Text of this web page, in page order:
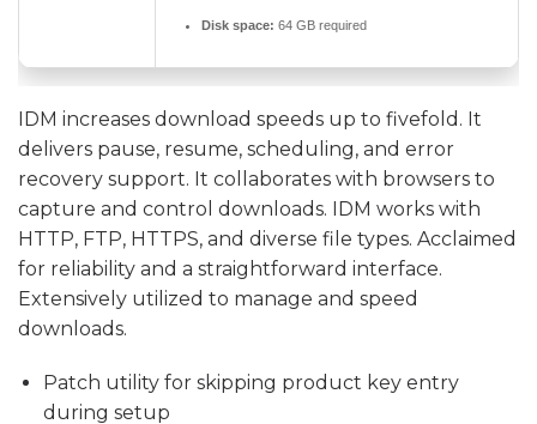
Disk space: 64 GB required
IDM increases download speeds up to fivefold. It
delivers pause, resume, scheduling, and error
recovery support. It collaborates with browsers to
capture and control downloads. IDM works with
HTTP, FTP, HTTPS, and diverse file types. Acclaimed
for reliability and a straightforward interface.
Extensively utilized to manage and speed
downloads.
Patch utility for skipping product key entry
during setup